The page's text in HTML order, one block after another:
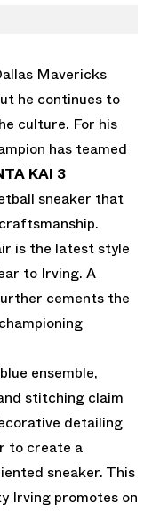
Mavericks
he continues to
culture. For his
has teamed
KAI 3
sneaker that
is the latest style
to Irving. A
cements the
ensemble,
stitching claim
detailing
to create a
sneaker. This
Irving promotes on